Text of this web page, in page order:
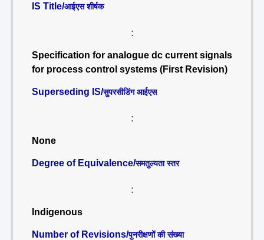
IS Title/आईएस शीर्षक
:
Specification for analogue dc current signals
for process control systems (First Revision)
Superseding IS/सुपरसीडिंग आईएस
:
None
Degree of Equivalence/समतुल्यता स्तर
:
Indigenous
Number of Revisions/पुनरीक्षणों की संख्या